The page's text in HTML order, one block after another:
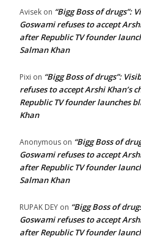
Avisek on “Bigg Boss of drugs”:
Goswami refuses to accept
after Republic TV founder
Salman Khan
Pixi on “Bigg Boss of drugs”:
refuses to accept Arshi Khan’s
Republic TV founder launches
Khan
Anonymous on “Bigg Boss of
Goswami refuses to accept
after Republic TV founder
Salman Khan
RUPAK DEY on “Bigg Boss of
Goswami refuses to accept
after Republic TV founder